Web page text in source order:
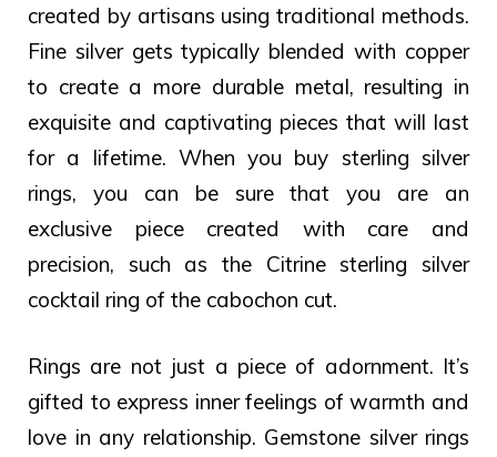
created by artisans using traditional methods.
Fine silver gets typically blended with copper
to create a more durable metal, resulting in
exquisite and captivating pieces that will last
for a lifetime. When you buy sterling silver
rings, you can be sure that you are an
exclusive piece created with care and
precision, such as the Citrine sterling silver
cocktail ring of the cabochon cut.
Rings are not just a piece of adornment. It’s
gifted to express inner feelings of warmth and
love in any relationship. Gemstone silver rings